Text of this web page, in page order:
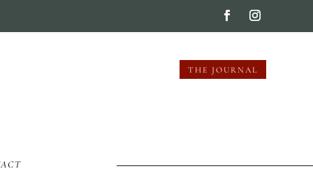
THE JOURNAL